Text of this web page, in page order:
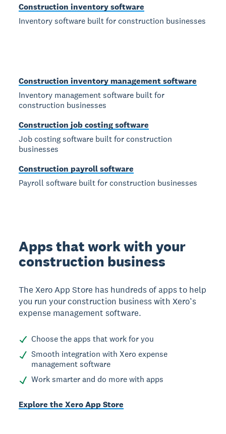
Construction inventory software
Inventory software built for construction businesses
Construction inventory management software
Inventory management software built for
construction businesses
Construction job costing software
Job costing software built for construction
businesses
Construction payroll software
Payroll software built for construction businesses
Apps that work with your
construction business
The Xero App Store has hundreds of apps to help
you run your construction business with Xero’s
expense management software.
Choose the apps that work for you
Smooth integration with Xero expense
management software
Work smarter and do more with apps
Explore the Xero App Store